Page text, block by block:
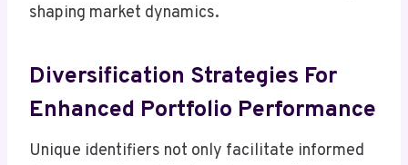
shaping market dynamics.
Diversification Strategies For
Enhanced Portfolio Performance
Unique identifiers not only facilitate informed